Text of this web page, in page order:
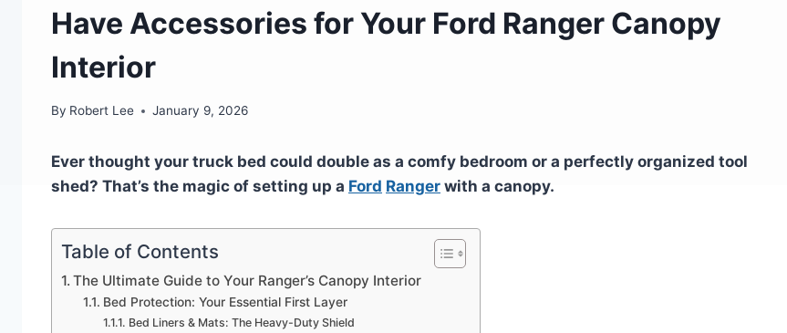
Have Accessories for Your Ford Ranger Canopy
Interior
By Robert Lee January 9, 2026
Ever thought your truck bed could double as a comfy bedroom or a perfectly organized tool
shed? That’s the magic of setting up a Ford Ranger with a canopy.
Table of Contents
The Ultimate Guide to Your Ranger’s Canopy Interior
Bed Protection: Your Essential First Layer
Bed Liners & Mats: The Heavy-Duty Shield